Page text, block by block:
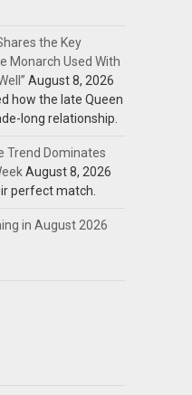
the Key
Monarch Used With
August 8, 2026
how the late Queen
long relationship.
Trend Dominates
August 8, 2026
perfect match.
in August 2026